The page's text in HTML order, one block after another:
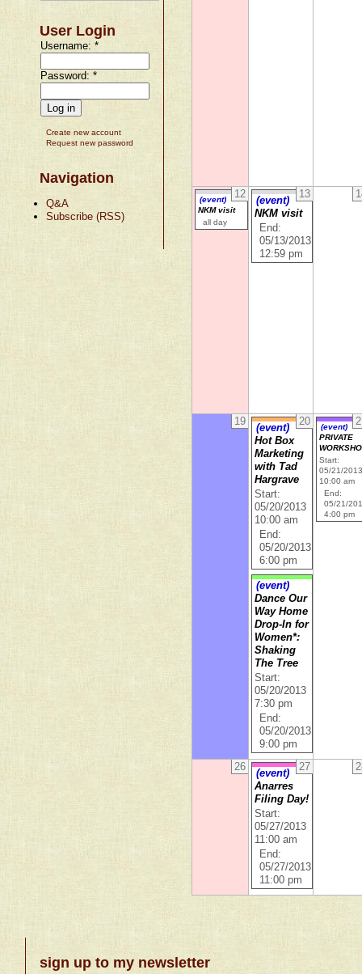
User Login
Username:*
Password:*
Create new account
Request new password
Navigation
Q&A
Subscribe (RSS)
12
(event)
NKM visit
all day
13
(event)
NKM visit
End:
05/13/2013
12:59 pm
19 20
(event)
Hot Box
Marketing
with Tad
Hargrave
Start:
05/20/2013
10:00 am
End:
05/20/2013
6:00 pm
(event)
Dance Our
Way Home
Drop-In for
Women*:
Shaking
The Tree
Start:
05/20/2013
7:30 pm
End:
05/20/2013
9:00 pm
(event)
PRIVATE
Start:
05/21/
10:00 am
End:
05/21/
4:00 pm
26 27
(event)
Anarres
Filing Day!
Start:
05/27/2013
11:00 am
End:
05/27/2013
11:00 pm
sign up to my newsletter